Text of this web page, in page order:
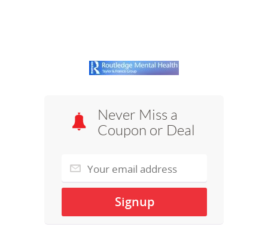
Never Miss a
Coupon or Deal